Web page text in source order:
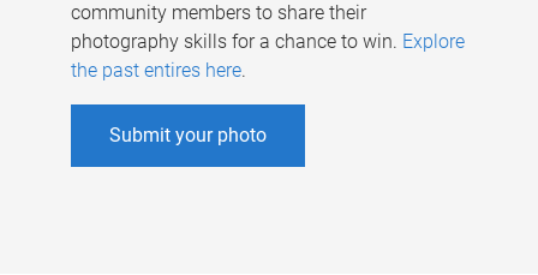
community members to share their
photography skills for a chance to win. Explore
the past entires here.
Submit your photo